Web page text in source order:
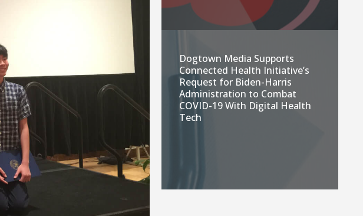
Dogtown Media Supports
Connected Health Initiative’s
Request for Biden-Harris
Administration to Combat
COVID-19 With Digital Health
Tech